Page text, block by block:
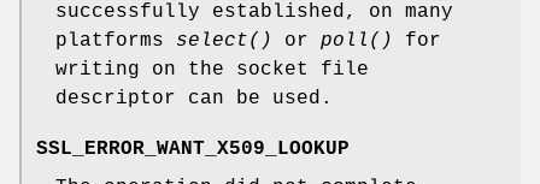
successfully established, on many
platforms select() or poll()
for
writing on the socket file
descriptor can be used.
SSL_ERROR_WANT_X509_LOOKUP